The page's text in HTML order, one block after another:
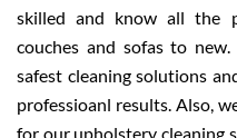
skilled and know all the
couches and sofas to
safest cleaning solutions
professioanl results. Also,
for our upholstery cleaning